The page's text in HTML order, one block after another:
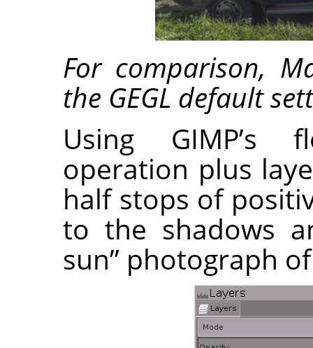
For comparison,
the GEGL default
Using GIMP’s
operation plus
half stops of
to the shadows
sun” photograph